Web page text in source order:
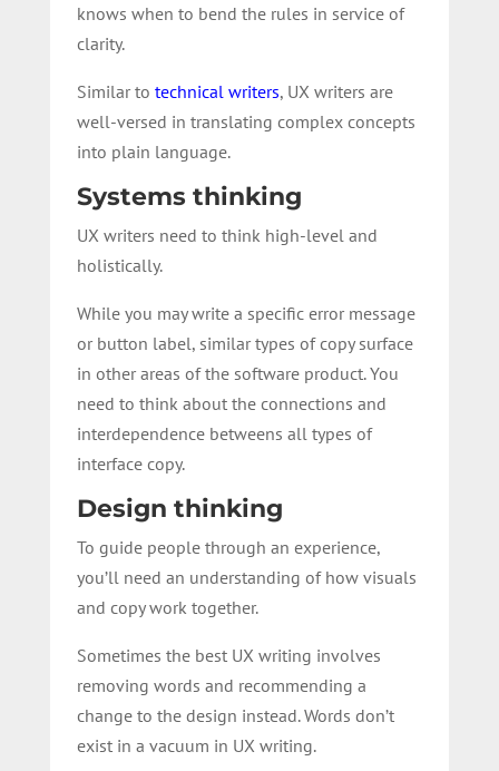
knows when to bend the rules in service of
clarity.
Similar to technical writers, UX writers are
well-versed in translating complex concepts
into plain language.
Systems thinking
UX writers need to think high-level and
holistically.
While you may write a specific error message
or button label, similar types of copy surface
in other areas of the software product. You
need to think about the connections and
interdependence betweens all types of
interface copy.
Design thinking
To guide people through an experience,
you’ll need an understanding of how visuals
and copy work together.
Sometimes the best UX writing involves
removing words and recommending a
change to the design instead. Words don’t
exist in a vacuum in UX writing.